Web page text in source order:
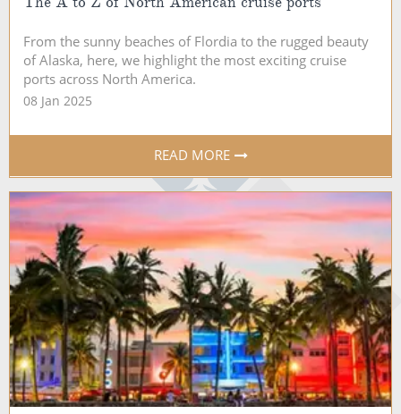
From the sunny beaches of Flordia to the rugged beauty
of Alaska, here, we highlight the most exciting cruise
ports across North America.
08 Jan 2025
READ MORE